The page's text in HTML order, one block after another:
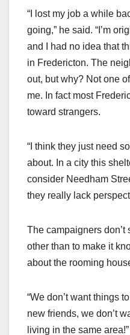
“I lost my job a while
going,” he said. “I’m
and I had no idea that
in Fredericton. The
out, but why? Not one
me. In fact most
toward strangers.
“I think they just need
about. In a city this
consider Needham
they really lack
The campaigners don’t
other than to make it
about the rooming
“We don’t want things
new friends, we don’t
living in the same